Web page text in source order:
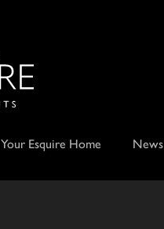
Your Esquire Home News